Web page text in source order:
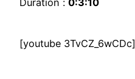
[youtube 3TvCZ_6wCDc]